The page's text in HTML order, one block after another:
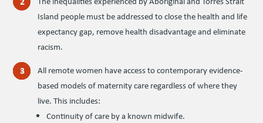
Island people must be addressed to close the health and life
expectancy gap, remove health disadvantage and eliminate
racism.
All remote women have access to contemporary evidence-
based models of maternity care regardless of where they
live. This includes:
Continuity of care by a known midwife.